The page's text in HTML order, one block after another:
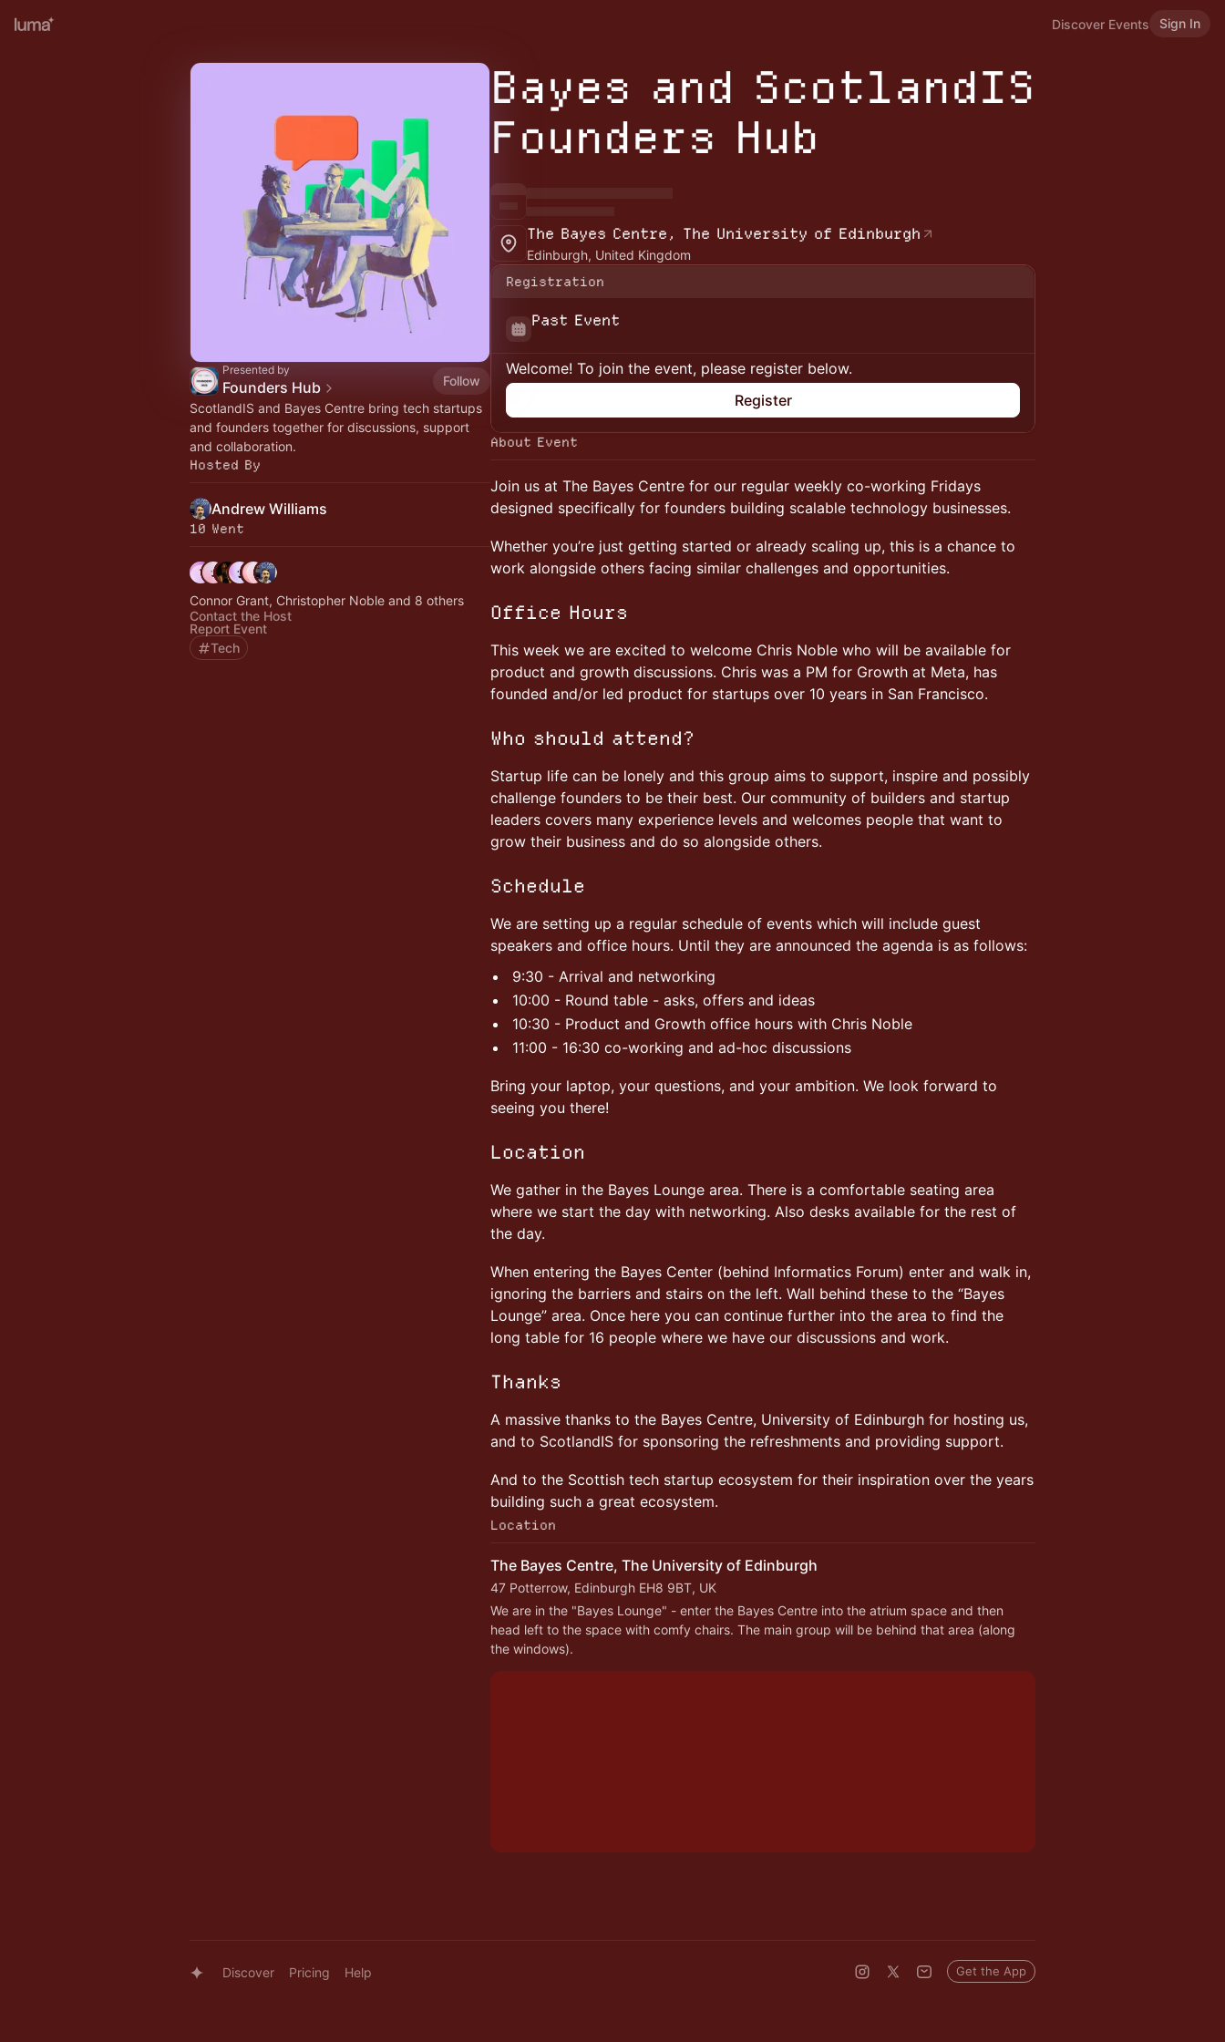
Discover Events Sign In
Presented by
Founders Hub
Follow
ScotlandIS and Bayes Centre bring tech startups
and founders together for discussions, support
and collaboration.
Hosted By
Andrew Williams
10 Went
Connor Grant, Christopher Noble and 8 others
Contact the Host
Report Event
Tech
Bayes and ScotlandIS
Founders Hub
The Bayes Centre, The University of Edinburgh
Edinburgh, United Kingdom
Registration
Past Event
Welcome! To join the event, please register below.
Register
About Event
Join us at The Bayes Centre for our regular weekly co-working Fridays
designed specifically for founders building scalable technology businesses.
Whether you’re just getting started or already scaling up, this is a chance to
work alongside others facing similar challenges and opportunities.
Office Hours
This week we are excited to welcome Chris Noble who will be available for
product and growth discussions. Chris was a PM for Growth at Meta, has
founded and/or led product for startups over 10 years in San Francisco.
Who should attend?
Startup life can be lonely and this group aims to support, inspire and possibly
challenge founders to be their best. Our community of builders and startup
leaders covers many experience levels and welcomes people that want to
grow their business and do so alongside others.
Schedule
We are setting up a regular schedule of events which will include guest
speakers and office hours. Until they are announced the agenda is as follows:
9:30 - Arrival and networking
10:00 - Round table - asks, offers and ideas
10:30 - Product and Growth office hours with Chris Noble
11:00 - 16:30 co-working and ad-hoc discussions
Bring your laptop, your questions, and your ambition. We look forward to
seeing you there!
Location
We gather in the Bayes Lounge area. There is a comfortable seating area
where we start the day with networking. Also desks available for the rest of
the day.
When entering the Bayes Center (behind Informatics Forum) enter and walk in,
ignoring the barriers and stairs on the left. Wall behind these to the “Bayes
Lounge” area. Once here you can continue further into the area to find the
long table for 16 people where we have our discussions and work.
Thanks
A massive thanks to the Bayes Centre, University of Edinburgh for hosting us,
and to ScotlandIS for sponsoring the refreshments and providing support.
And to the Scottish tech startup ecosystem for their inspiration over the years
building such a great ecosystem.
Location
The Bayes Centre, The University of Edinburgh
47 Potterrow, Edinburgh EH8 9BT, UK
We are in the "Bayes Lounge" - enter the Bayes Centre into the atrium space and then
head left to the space with comfy chairs. The main group will be behind that area (along
the windows).
Discover Pricing Help Get the App